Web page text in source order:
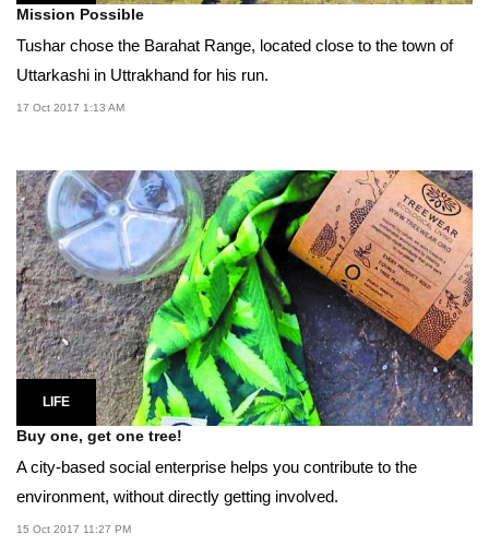
Mission Possible
Tushar chose the Barahat Range, located close to the town of
Uttarkashi in Uttrakhand for his run.
17 Oct 2017 1:13 AM
LIFE
Buy one, get one tree!
A city-based social enterprise helps you contribute to the
environment, without directly getting involved.
15 Oct 2017 11:27 PM